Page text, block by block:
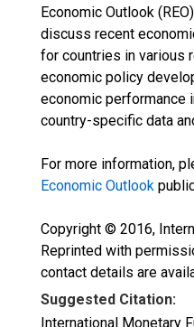
Economic Outlook
discuss recent
for countries in various
economic policy
economic performance
country-specific data
For more information,
Economic Outlook
Copyright © 2016,
Reprinted with
contact details are
Suggested Citation:
International Monetary